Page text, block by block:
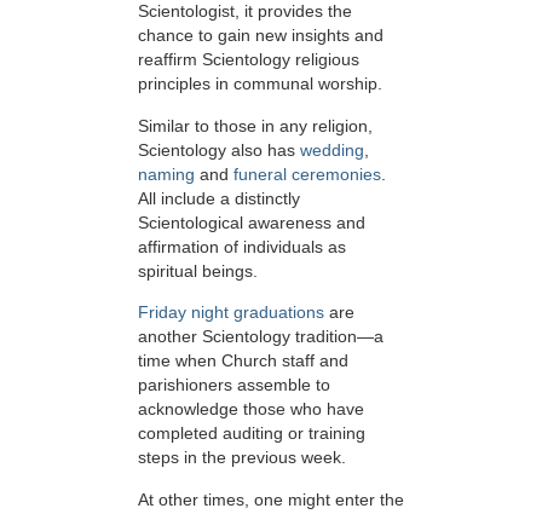
Scientologist, it provides the
chance to gain new insights and
reaffirm Scientology religious
principles in communal worship.
Similar to those in any religion,
Scientology also has wedding
naming and funeral ceremonies
All include a distinctly
Scientological awareness and
affirmation of individuals as
spiritual beings.
Friday night graduations are
another Scientology tradition—a
time when Church staff and
parishioners assemble to
acknowledge those who have
completed auditing or training
steps in the previous week.
At other times, one might enter the